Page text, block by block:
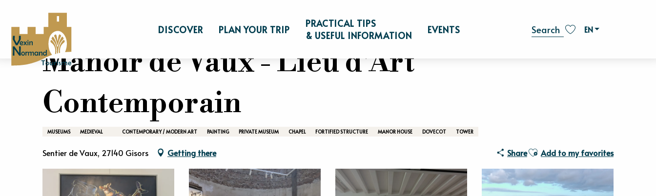
contenu
principal
Search
EN
DISCOVER PLAN YOUR TRIP
PRACTICAL TIPS
& USEFUL INFORMATION
EVENTS
Home
Manoir de Vaux - Lieu d'Art
Contemporain
MUSEUMS MEDIEVAL CONTEMPORARY / MODERN ART PAINTING PRIVATE MUSEUM CHAPEL FORTIFIED STRUCTURE MANOR HOUSE DOVECOT TOWER
Sentier de Vaux, 27140 Gisors Getting there ShareAjouter aux favoris
Add to my favorites